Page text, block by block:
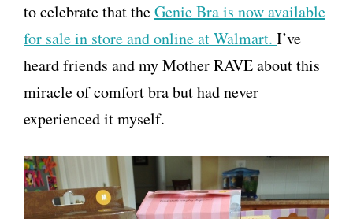
to celebrate that theGenie Bra is now available
for sale in store and online at Walmart. I’ve
heard friends and my Mother RAVE about this
miracle of comfort bra but had never
experienced it myself.